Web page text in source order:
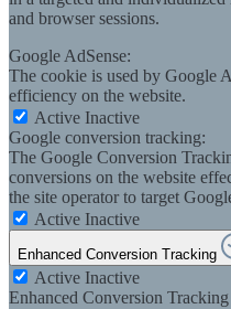
and browser sessions.
Google AdSense:
The cookie is used by Google
efficiency on the website.
Active Inactive
Google conversion tracking:
The Google Conversion
conversions on the website
the site operator to target
Active Inactive
Enhanced Conversion Tracking
Active Inactive
Enhanced Conversion Tracking